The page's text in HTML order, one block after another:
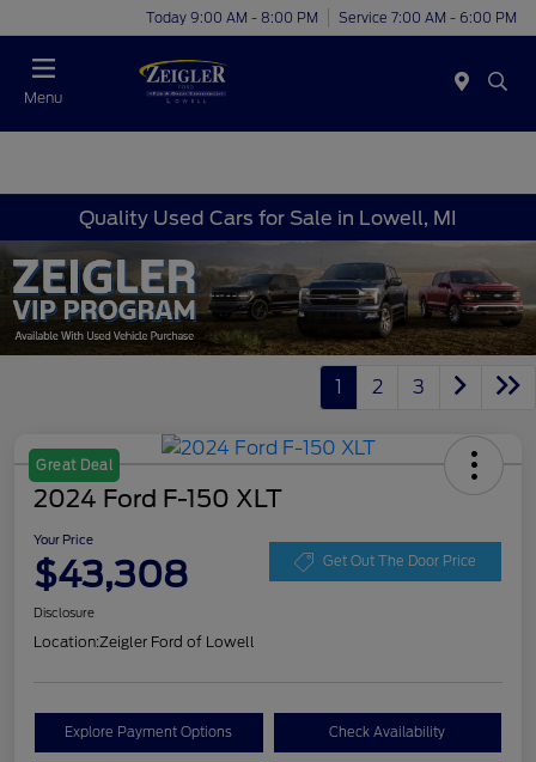
Today 9:00 AM - 8:00 PM Service 7:00 AM - 6:00 PM
Menu
Quality Used Cars for Sale in Lowell, MI
1 2 3
Great Deal
2024 Ford F-150 XLT
Your Price
$43,308 Get Out The Door Price
Disclosure
Location:Zeigler Ford of Lowell
Explore Payment Options Check Availability